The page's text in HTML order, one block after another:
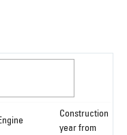
Construction
year from